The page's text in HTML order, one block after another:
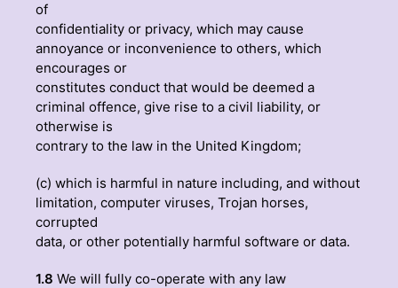
of
confidentiality or privacy, which may cause
annoyance or inconvenience to others, which
encourages or
constitutes conduct that would be deemed a
criminal offence, give rise to a civil liability, or
otherwise is
contrary to the law in the United Kingdom;
(c) which is harmful in nature including, and without
limitation, computer viruses, Trojan horses,
corrupted
data, or other potentially harmful software or data.
1.8 We will fully co-operate with any law